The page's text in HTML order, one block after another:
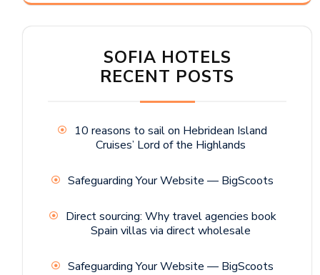
SOFIA HOTELS
RECENT POSTS
10 reasons to sail on Hebridean Island
Cruises’ Lord of the Highlands
Safeguarding Your Website — BigScoots
Direct sourcing: Why travel agencies book
Spain villas via direct wholesale
Safeguarding Your Website — BigScoots